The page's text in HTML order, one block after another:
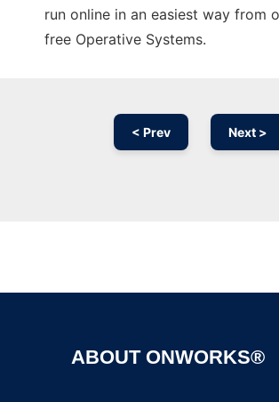
run online in an easiest way from
free Operative Systems.
< Prev Next >
ABOUT ONWORKS®